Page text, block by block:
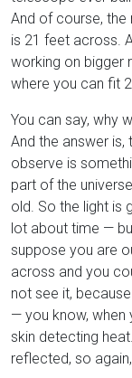
And of course,
is 21 feet across.
working on bigger
where you can fit
You can say, why
And the answer
observe is
part of the
old. So the light is
lot about time —
suppose you are
across and you
not see it,
— you know, when
skin detecting
reflected, so